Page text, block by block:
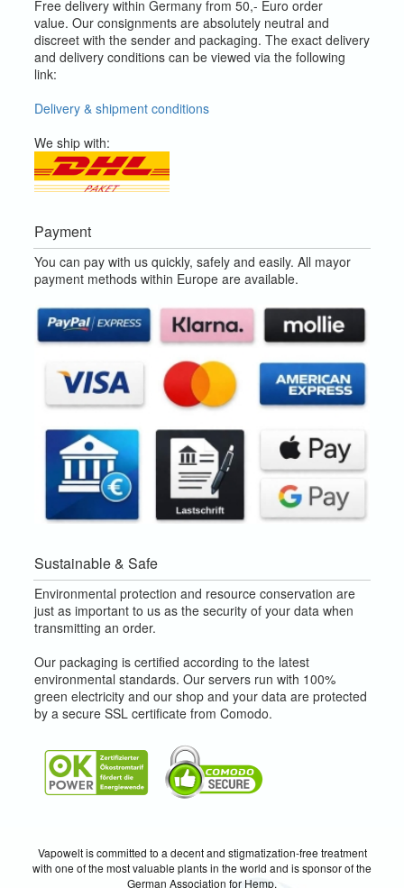
Free delivery within Germany from 50,- Euro order
value. Our consignments are absolutely neutral and
discreet with the sender and packaging. The exact delivery
and delivery conditions can be viewed via the following
link:
Delivery & shipment conditions
We ship with:
Payment
You can pay with us quickly, safely and easily. All mayor
payment methods within Europe are available.
Sustainable & Safe
Environmental protection and resource conservation are
just as important to us as the security of your data when
transmitting an order.
Our packaging is certified according to the latest
environmental standards. Our servers run with 100%
green electricity and our shop and your data are protected
by a secure SSL certificate from Comodo.
Vapowelt is committed to a decent and stigmatization-free treatment
with one of the most valuable plants in the world and is sponsor of the
German Association for Hemp.